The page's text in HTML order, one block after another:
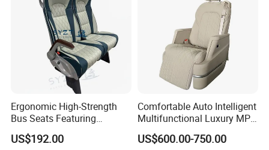
Ergonomic High-Strength
Bus Seats Featuring
Colorful Creative Prints
Multi-Model Compatibility
US$192.00
Comfortable Auto Intelligent
Multifunctional Luxury MPV
Electric Van Bus Car
Modified Driver Seat
US$600.00-750.00